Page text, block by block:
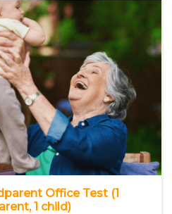
Office Test (1
1 child)